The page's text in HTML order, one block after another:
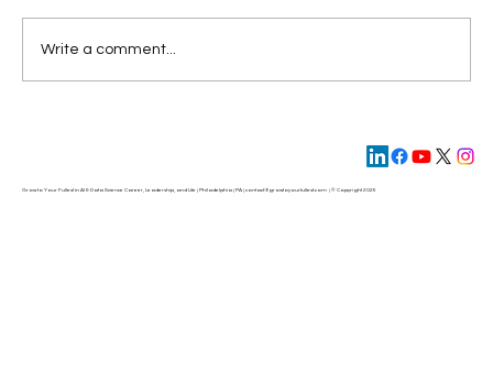
Insights from the 2024 Attitudes Toward
Write a comment...
Grow to Your Fullest in AI & Data Science Career, Leadership, and Life | Philadelphia | PA | contact@growtoyourfullest.com| © Copyright 2025